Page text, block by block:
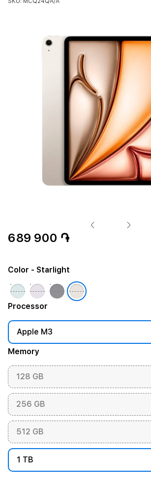
689 900 ֏
Color - Starlight
Processor
Apple M3
Memory
128 GB
256 GB
512 GB
1 TB